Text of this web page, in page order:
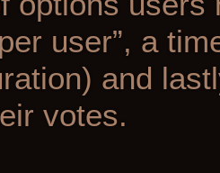
user”, a
and
votes.